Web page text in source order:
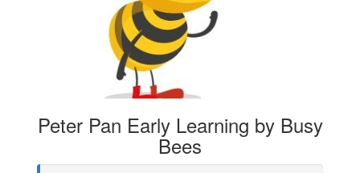
Peter Pan Early Learning by Busy
Bees